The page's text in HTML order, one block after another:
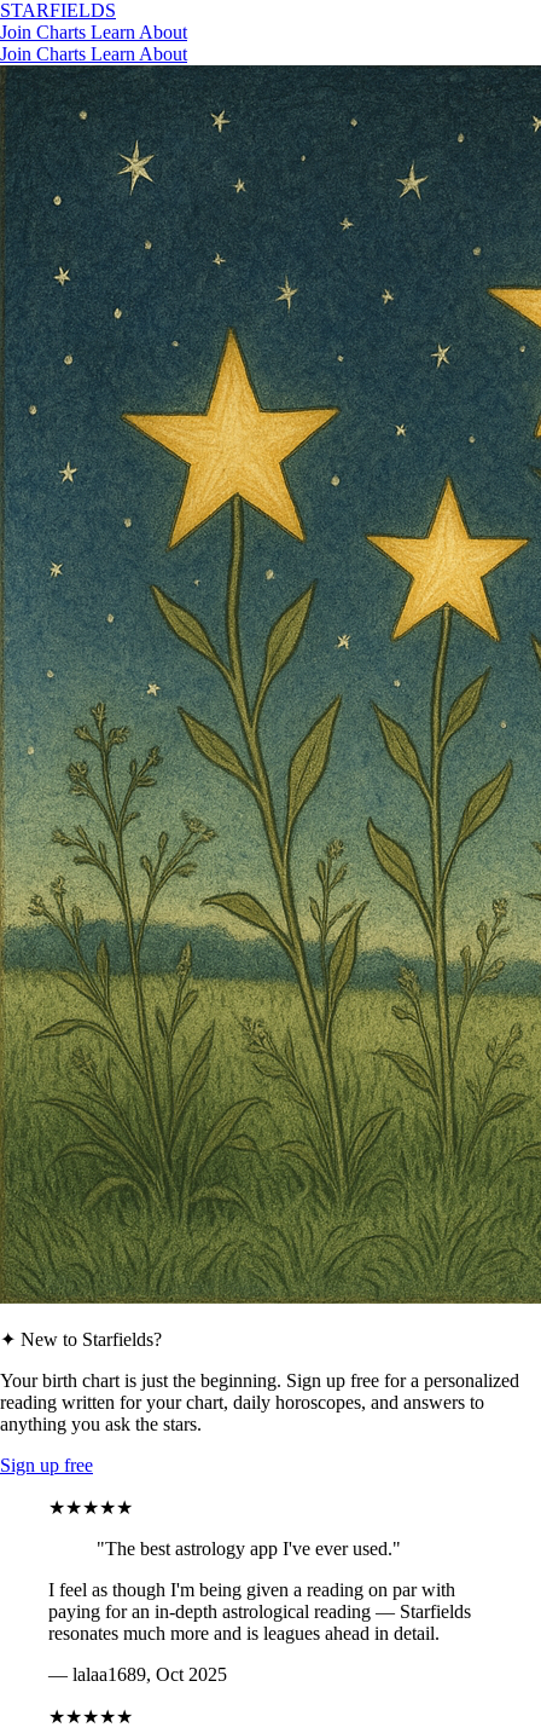
STARFIELDS
Join Charts Learn About
Join Charts Learn About
✦ New to Starfields?
Your birth chart is just the beginning. Sign up free for a personalized
reading written for your chart, daily horoscopes, and answers to
anything you ask the stars.
Sign up free
★★★★★
"The best astrology app I've ever used."
I feel as though I'm being given a reading on par with
paying for an in-depth astrological reading — Starfields
resonates much more and is leagues ahead in detail.
— lalaa1689, Oct 2025
★★★★★